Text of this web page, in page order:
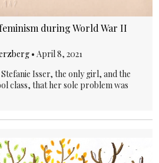
during World War II
• April 8, 2021
Isser, the only girl, and the
class, that her sole problem was